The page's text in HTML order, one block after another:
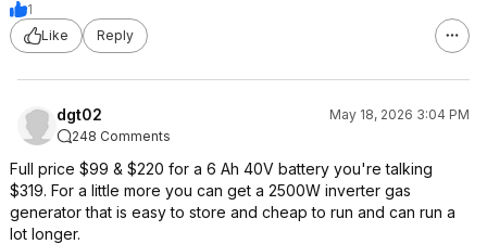
1
Like
Reply
dgt02
May 18, 2026 3:04 PM
248 Comments
Full price $99 & $220 for a 6 Ah 40V battery you're talking
$319. For a little more you can get a 2500W inverter gas
generator that is easy to store and cheap to run and can run a
lot longer.